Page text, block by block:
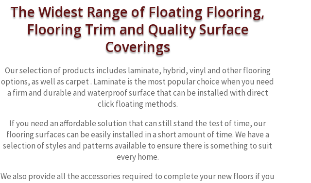
The Widest Range of Floating Flooring,
Flooring Trim and Quality Surface
Coverings
Our selection of products includes laminate, hybrid, vinyl and other flooring
options, as well as carpet . Laminate is the most popular choice when you need
a firm and durable and waterproof surface that can be installed with direct
click floating methods.
If you need an affordable solution that can still stand the test of time, our
flooring surfaces can be easily installed in a short amount of time. We have a
selection of styles and patterns available to ensure there is something to suit
every home.
We also provide all the accessories required to complete your new floors if you